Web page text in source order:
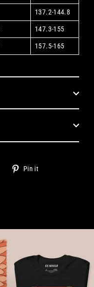
137.2-144.8
147.3-155
157.5-165
Tweet
Pin it